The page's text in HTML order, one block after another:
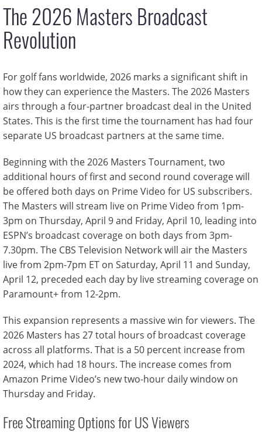
The 2026 Masters Broadcast
Revolution
For golf fans worldwide, 2026 marks a significant shift in
how they can experience the Masters. The 2026 Masters
airs through a four-partner broadcast deal in the United
States. This is the first time the tournament has had four
separate US broadcast partners at the same time.
Beginning with the 2026 Masters Tournament, two
additional hours of first and second round coverage will
be offered both days on Prime Video for US subscribers.
The Masters will stream live on Prime Video from 1pm-
3pm on Thursday, April 9 and Friday, April 10, leading into
ESPN’s broadcast coverage on both days from 3pm-
7.30pm. The CBS Television Network will air the Masters
live from 2pm-7pm ET on Saturday, April 11 and Sunday,
April 12, preceded each day by live streaming coverage on
Paramount+ from 12-2pm.
This expansion represents a massive win for viewers. The
2026 Masters has 27 total hours of broadcast coverage
across all platforms. That is a 50 percent increase from
2024, which had 18 hours. The increase comes from
Amazon Prime Video’s new two-hour daily window on
Thursday and Friday.
Free Streaming Options for US Viewers